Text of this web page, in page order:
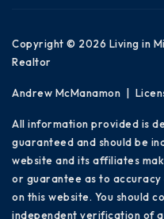
Copyright © 2026 Living in
Realtor
Andrew McManamon |
All information provided is
guaranteed and should be
website and its affiliates
or guarantee as to
on this website. You should
independent verification of